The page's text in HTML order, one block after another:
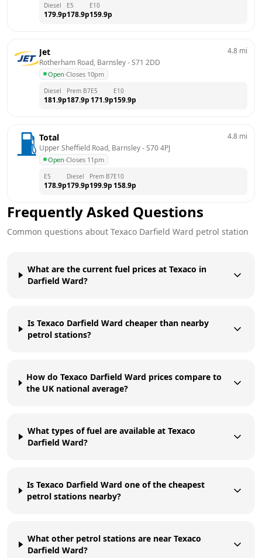
Diesel
179.9p
E5
178.9p
E10
159.9p
Jet
Rotherham Road, Barnsley - S71 2DD
Open·Closes 10pm
4.8 mi
Diesel
181.9p
Prem B7
187.9p
E5
171.9p
E10
159.9p
Total
Upper Sheffield Road, Barnsley - S70 4PJ
Open·Closes 11pm
4.8 mi
E5
178.9p
Diesel
179.9p
Prem B7
199.9p
E10
158.9p
Frequently Asked Questions
Common questions about Texaco Darfield Ward petrol station
What are the current fuel prices at Texaco in
Darfield Ward?
Is Texaco Darfield Ward cheaper than nearby
petrol stations?
How do Texaco Darfield Ward prices compare to
the UK national average?
What types of fuel are available at Texaco
Darfield Ward?
Is Texaco Darfield Ward one of the cheapest
petrol stations nearby?
What other petrol stations are near Texaco
Darfield Ward?